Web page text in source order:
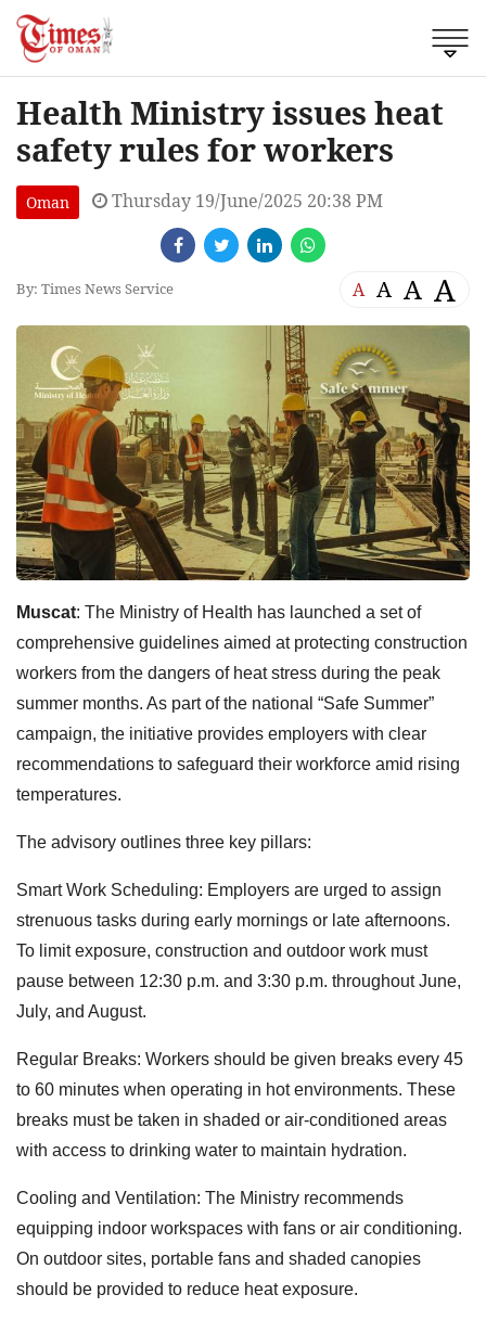
Health Ministry issues heat
safety rules for workers
Oman Thursday 19/June/2025 20:38 PM
By: Times News Service A A A A
Muscat: The Ministry of Health has launched a set of
comprehensive guidelines aimed at protecting construction
workers from the dangers of heat stress during the peak
summer months. As part of the national “Safe Summer”
campaign, the initiative provides employers with clear
recommendations to safeguard their workforce amid rising
temperatures.
The advisory outlines three key pillars:
Smart Work Scheduling: Employers are urged to assign
strenuous tasks during early mornings or late afternoons.
To limit exposure, construction and outdoor work must
pause between 12:30 p.m. and 3:30 p.m. throughout June,
July, and August.
Regular Breaks: Workers should be given breaks every 45
to 60 minutes when operating in hot environments. These
breaks must be taken in shaded or air-conditioned areas
with access to drinking water to maintain hydration.
Cooling and Ventilation: The Ministry recommends
equipping indoor workspaces with fans or air conditioning.
On outdoor sites, portable fans and shaded canopies
should be provided to reduce heat exposure.